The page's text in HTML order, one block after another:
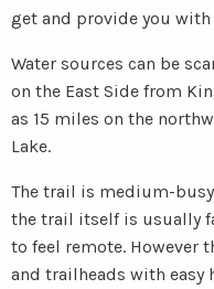
get and provide you
Water sources can be
on the East Side from
as 15 miles on the
Lake.
The trail is medium-
the trail itself is usually
to feel remote. However
and trailheads with easy